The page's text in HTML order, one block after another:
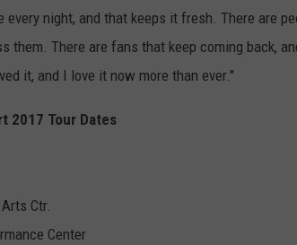
night, and that keeps it fresh. There are
them. There are fans that keep coming back,
it, and I love it now more than ever."
2017 Tour Dates
Ctr.
Center